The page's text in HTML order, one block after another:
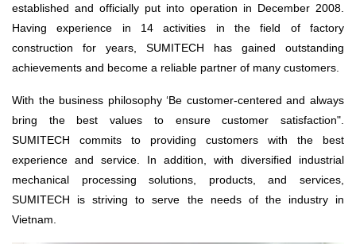
established and officially put into operation in December 2008.
Having experience in 14 activities in the field of factory
construction for years, SUMITECH has gained outstanding
achievements and become a reliable partner of many customers.
With the business philosophy ‘Be customer-centered and always
bring the best values ​​to ensure customer satisfaction".
SUMITECH commits to providing customers with the best
experience and service. In addition, with diversified industrial
mechanical processing solutions, products, and services,
SUMITECH is striving to serve the needs of the industry in
Vietnam.